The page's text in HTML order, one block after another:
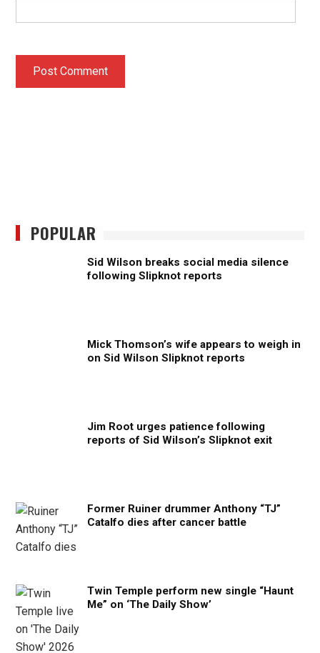
POPULAR
Sid Wilson breaks social media silence
following Slipknot reports
Mick Thomson’s wife appears to weigh in
on Sid Wilson Slipknot reports
Jim Root urges patience following
reports of Sid Wilson’s Slipknot exit
Former Ruiner drummer Anthony “TJ”
Catalfo dies after cancer battle
Twin Temple perform new single “Haunt
Me” on ‘The Daily Show’